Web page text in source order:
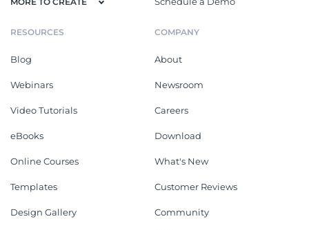
RESOURCES
Blog
Webinars
Video Tutorials
eBooks
Online Courses
Templates
Design Gallery
COMPANY
About
Newsroom
Careers
Download
What's New
Customer Reviews
Community